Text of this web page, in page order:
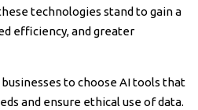
technologies stand to gain a
efficiency, and greater
to choose AI tools that
and ensure ethical use of data.